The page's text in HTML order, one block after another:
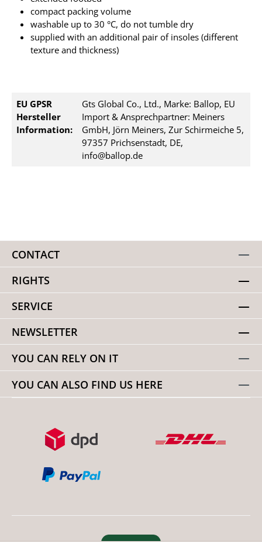
compact packing volume
washable up to 30 °C, do not tumble dry
supplied with an additional pair of insoles (different
texture and thickness)
EU GPSR
Hersteller
Information:
Gts Global Co., Ltd., Marke: Ballop, EU
Import & Ansprechpartner: Meiners
GmbH, Jörn Meiners, Zur Schirmeiche 5,
97357 Prichsenstadt, DE,
info@ballop.de
CONTACT
RIGHTS
SERVICE
NEWSLETTER
YOU CAN RELY ON IT
YOU CAN ALSO FIND US HERE
Revoke order